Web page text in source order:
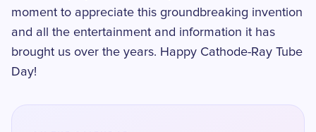
moment to appreciate this groundbreaking invention
and all the entertainment and information it has
brought us over the years. Happy Cathode-Ray Tube
Day!